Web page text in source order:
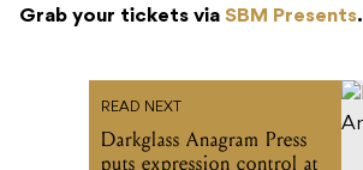
Grab your tickets via SBM Presents.
READ NEXT
Darkglass Anagram Press
puts expression control at